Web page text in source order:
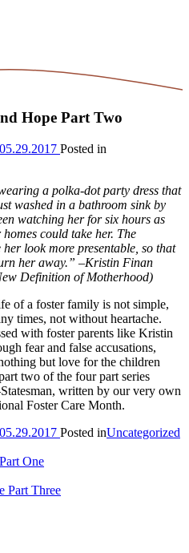
Hope Part Two
05.29.2017 Posted in
a polka-dot party dress that
washed in a bathroom sink by
watching her for six hours as
could take her. The
look more presentable, so that
her away.” –Kristin Finan
Definition of Motherhood)
of a foster family is not simple,
times, not without heartache.
with foster parents like Kristin
fear and false accusations,
but love for the children
two of the four part series
written by our very own
Foster Care Month.
05.29.2017 Posted inUncategorized
One
Part Three